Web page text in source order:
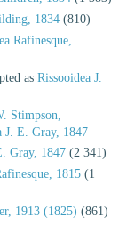
1834 (810)
Rafinesque,
as Rissooidea J.
Stimpson,
J. E. Gray, 1847
Gray, 1847 (2 341)
1815 (1
1913 (1825) (861)